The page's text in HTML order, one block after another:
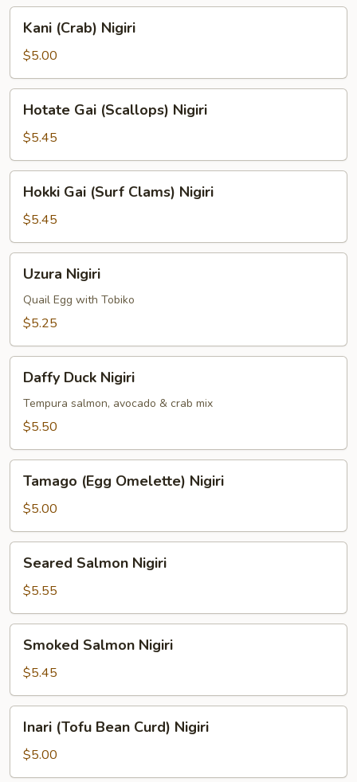
(Crab)
Nigiri
Kani (Crab) Nigiri
$5.00
Gai
(Scallops)
Nigiri
Hotate Gai (Scallops) Nigiri
$5.45
Gai
(Surf
Clams)
Nigiri
Hokki Gai (Surf Clams) Nigiri
$5.45
Nigiri
Uzura Nigiri
Quail Egg with Tobiko
$5.25
Duck
Nigiri
Daffy Duck Nigiri
Tempura salmon, avocado & crab mix
$5.50
(Egg
Omelette)
Nigiri
Tamago (Egg Omelette) Nigiri
$5.00
Salmon
Nigiri
Seared Salmon Nigiri
$5.55
Salmon
Nigiri
Smoked Salmon Nigiri
$5.45
(Tofu
Bean
Curd)
Inari (Tofu Bean Curd) Nigiri
$5.00